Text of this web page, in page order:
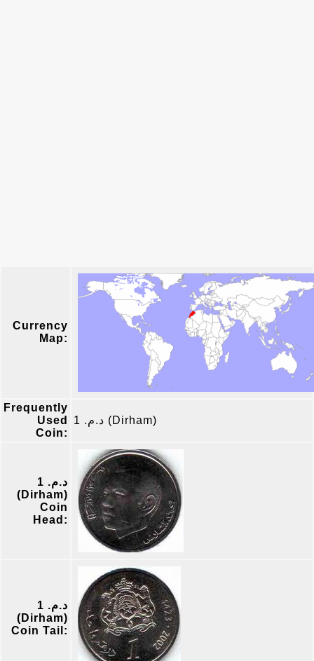
Currency
Map:
Frequently
Used
Coin:
د.م. 1 (Dirham)
د.م. 1
(Dirham)
Coin
Head:
د.م. 1
(Dirham)
Coin Tail: